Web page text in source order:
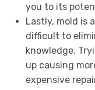
you to its
Lastly, mold is
difficult to
knowledge.
up causing
expensive